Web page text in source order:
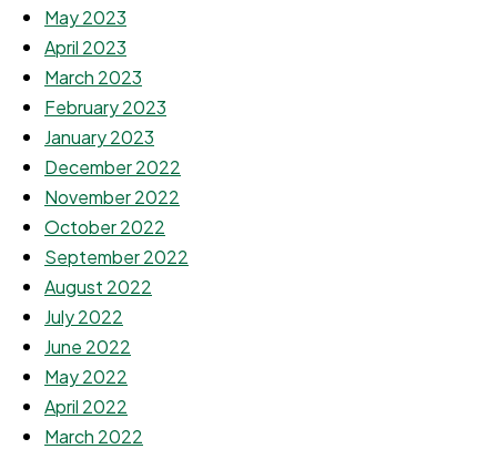
May 2023
April 2023
March 2023
February 2023
January 2023
December 2022
November 2022
October 2022
September 2022
August 2022
July 2022
June 2022
May 2022
April 2022
March 2022